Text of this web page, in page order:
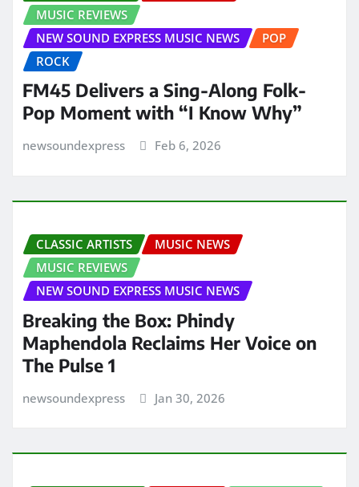
MUSIC REVIEWS
NEW SOUND EXPRESS MUSIC NEWS
POP
ROCK
FM45 Delivers a Sing-Along Folk-
Pop Moment with “I Know Why”
newsoundexpress Feb 6, 2026
CLASSIC ARTISTS
MUSIC NEWS
MUSIC REVIEWS
NEW SOUND EXPRESS MUSIC NEWS
Breaking the Box: Phindy
Maphendola Reclaims Her Voice on
The Pulse 1
newsoundexpress Jan 30, 2026